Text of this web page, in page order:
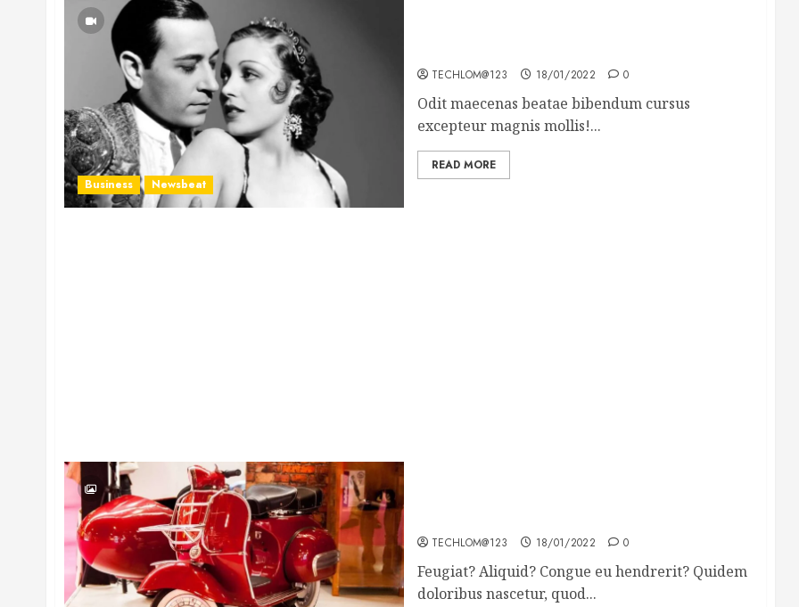
Business Newsbeat
TECHLOM@123 18/01/2022 0
Odit maecenas beatae bibendum cursus
excepteur magnis mollis!...
READ MORE
TECHLOM@123 18/01/2022 0
Feugiat? Aliquid? Congue eu hendrerit? Quidem
doloribus nascetur, quod...